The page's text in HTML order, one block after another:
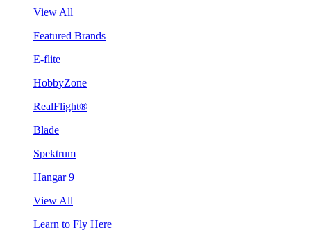
View All
Featured Brands
E-flite
HobbyZone
RealFlight®
Blade
Spektrum
Hangar 9
View All
Learn to Fly Here